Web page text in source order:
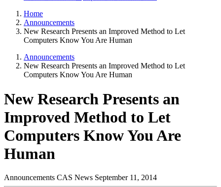
Home
Announcements
New Research Presents an Improved Method to Let
Computers Know You Are Human
Announcements
New Research Presents an Improved Method to Let
Computers Know You Are Human
New Research Presents an
Improved Method to Let
Computers Know You Are
Human
Announcements CAS News September 11, 2014